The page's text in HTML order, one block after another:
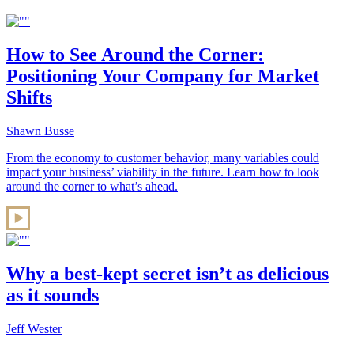
How to See Around the Corner:
Positioning Your Company for Market
Shifts
Shawn Busse
From the economy to customer behavior, many variables could
impact your business’ viability in the future. Learn how to look
around the corner to what’s ahead.
Why a best-kept secret isn’t as delicious
as it sounds
Jeff Wester